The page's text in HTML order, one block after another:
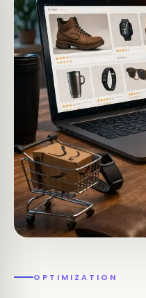
OPTIMIZATION